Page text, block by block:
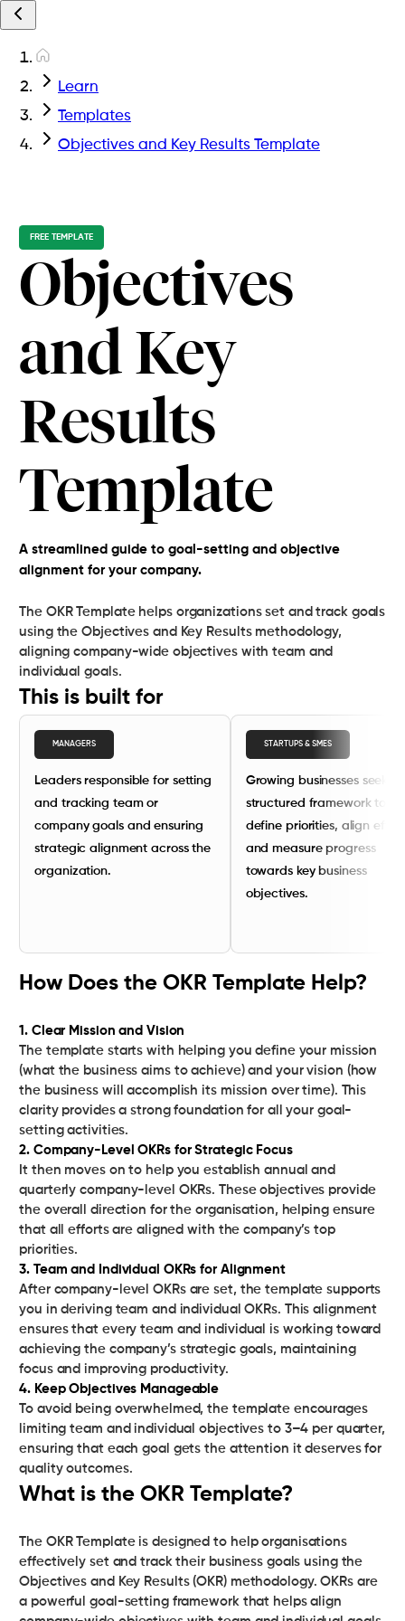
Learn
Templates
Objectives and Key Results Template
FREE TEMPLATE
Objectives
and Key
Results
Template
A streamlined guide to goal-setting and objective
alignment for your company.
The OKR Template helps organizations set and track goals
using the Objectives and Key Results methodology,
aligning company-wide objectives with team and
individual goals.
This is built for
MANAGERS
Leaders responsible for setting
and tracking team or
company goals and ensuring
strategic alignment across the
organization.
STARTUPS & SMES
Growing businesses
structured framework to
define priorities, align
and measure progress
towards key business
objectives.
How Does the OKR Template Help?
1. Clear Mission and Vision
The template starts with helping you define your mission
(what the business aims to achieve) and your vision (how
the business will accomplish its mission over time). This
clarity provides a strong foundation for all your goal-
2. Company-Level OKRs for Strategic Focus
It then moves on to help you establish annual and
quarterly company-level OKRs. These objectives provide
the overall direction for the organisation, helping ensure
that all efforts are aligned with the company’s top
3. Team and Individual OKRs for Alignment
After company-level OKRs are set, the template supports
you in deriving team and individual OKRs. This alignment
ensures that every team and individual is working toward
achieving the company’s strategic goals, maintaining
4. Keep Objectives Manageable
To avoid being overwhelmed, the template encourages
limiting team and individual objectives to 3–4 per quarter,
ensuring that each goal gets the attention it deserves for
quality outcomes.
What is the OKR Template?
The OKR Template is designed to help organisations
effectively set and track their business goals using the
Objectives and Key Results (OKR) methodology. OKRs are
a powerful goal-setting framework that helps align